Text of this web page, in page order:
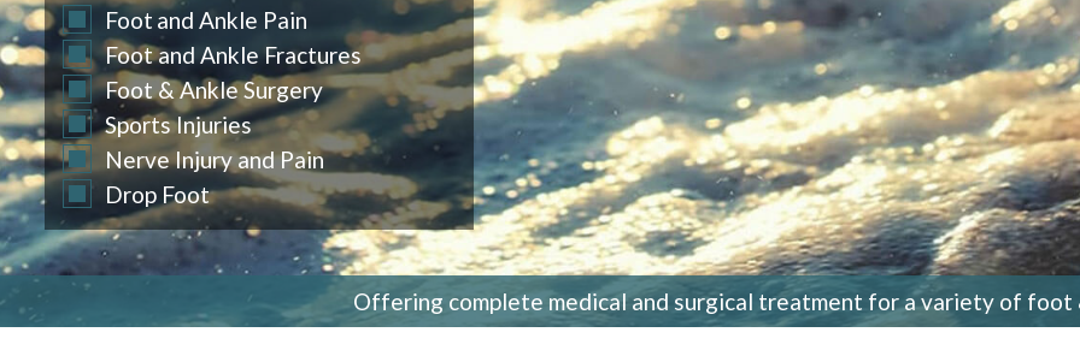
Footand Ankle Pain
Foot and Ankle Fractures
Foot & Ankle Surgery
Sports Injuries
Nerve Injury and Pain
Drop Foot
Offering complete medical and surgical treatment for a variety of foot